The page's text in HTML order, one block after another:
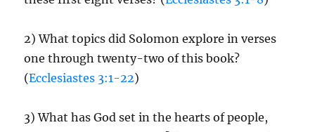
2) What topics did Solomon explore in verses
one through twenty-two of this book?
(Ecclesiastes 3:1-22)
3) What has God set in the hearts of people,